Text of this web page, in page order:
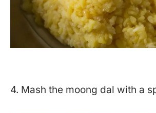
4. Mash the moong dal with a